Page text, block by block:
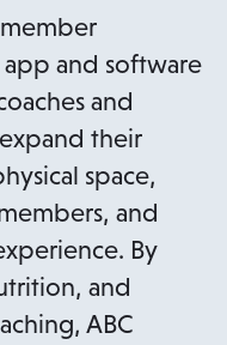
member
and software
and
their
space,
and
By
and
ABC